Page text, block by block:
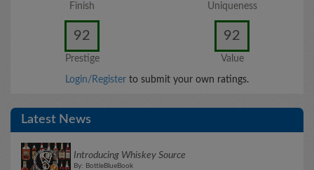
Finish Uniqueness
92
Prestige
92
Value
Login/Register to submit your own ratings.
Latest News
Introducing Whiskey Source
By: BottleBlueBook